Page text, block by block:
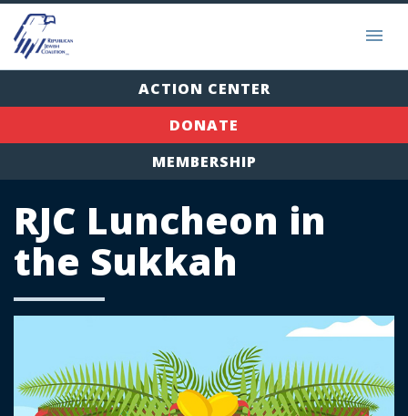
ACTION CENTER
DONATE
MEMBERSHIP
RJC Luncheon in
the Sukkah